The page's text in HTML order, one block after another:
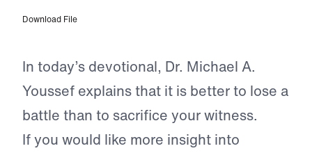
Download File
In today’s devotional, Dr. Michael A.
Youssef explains that it is better to lose a
battle than to sacrifice your witness.
If you would like more insight into